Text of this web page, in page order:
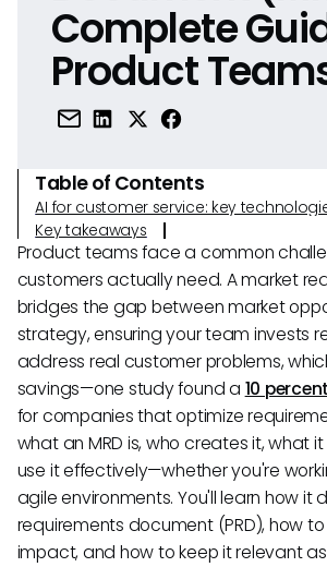
Complete
Product
Table of Contents
AI for customer service: key
Key takeaways
Product teams face a common
customers actually need. A market
bridges the gap between market
strategy, ensuring your team invests
address real customer problems,
savings—one study found a 10
for companies that optimize
what an MRD is, who creates it, what
use it effectively—whether you're
agile environments. You'll learn how it
requirements document (PRD), how
impact, and how to keep it relevant